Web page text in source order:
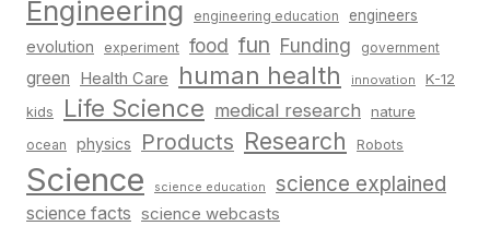
Engineering engineering education engineers
evolution experiment food fun Funding government
green Health Care human health innovation K-12
kids Life Science medical research nature
ocean physics Products Research Robots
Science science education science explained
science facts science webcasts